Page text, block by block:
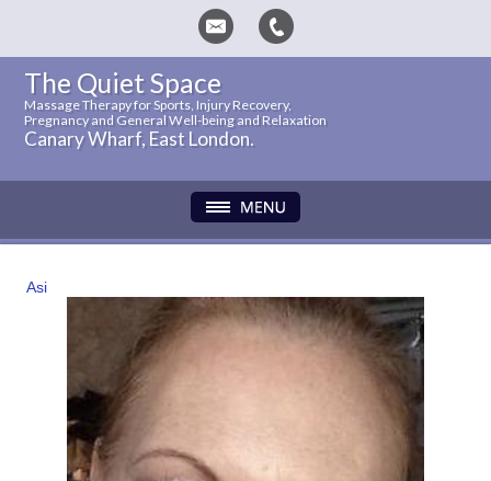
The Quiet Space
Massage Therapy for Sports, Injury Recovery,
Pregnancy and General Well-being and Relaxation
Canary Wharf, East London.
Asi